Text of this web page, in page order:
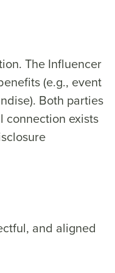
The Influencer
(e.g., event
Both parties
connection exists
and aligned